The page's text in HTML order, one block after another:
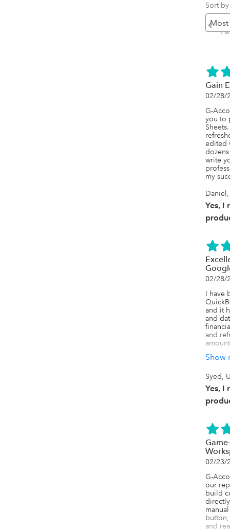
Sort by
Gain
02/28/
G-
you to
edited
write
my
Yes, I
02/28/
I have
and it
and
and
One
such
fields,
We
to
The
make
The
Show
Syed,
Yes, I
02/23/
G-
our
build
and